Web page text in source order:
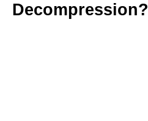
Decompression?